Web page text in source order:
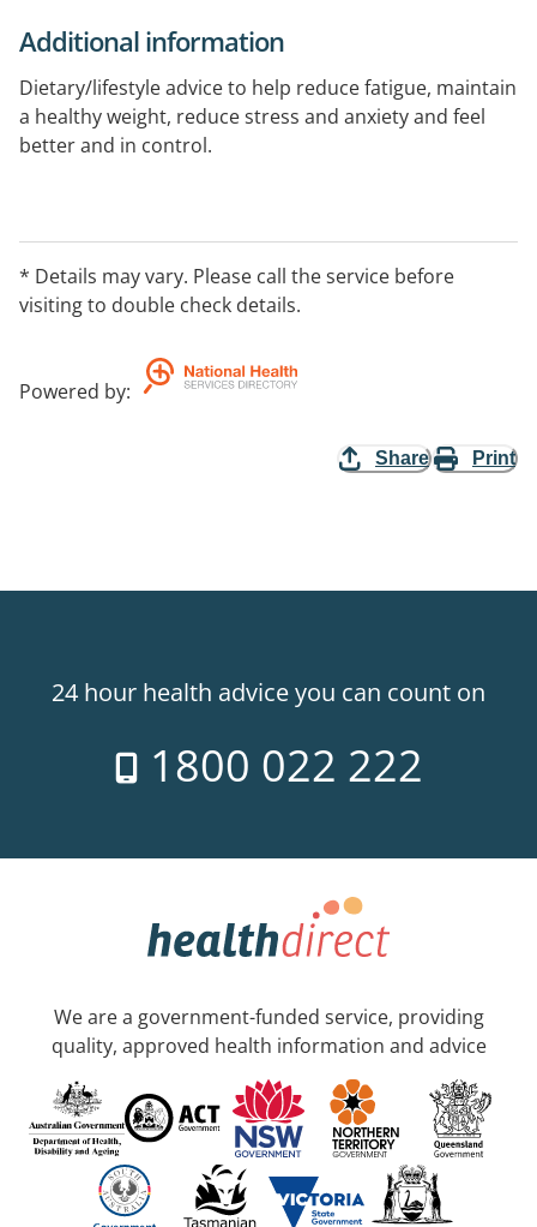
Additional information
Dietary/lifestyle advice to help reduce fatigue, maintain
a healthy weight, reduce stress and anxiety and feel
better and in control.
* Details may vary. Please call the service before
visiting to double check details.
Powered by:
Share Print
24 hour health advice you can count on
1800 022 222
We are a government-funded service, providing
quality, approved health information and advice